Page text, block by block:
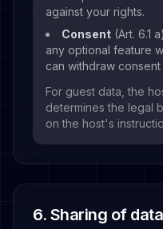
against your rights.
Consent (Art. 6.1
any optional feature
can withdraw consent
For guest data, the
determines the legal
on the host's
6. Sharing of data